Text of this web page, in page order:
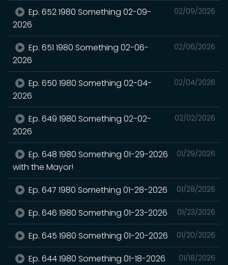
02/09/2026
Ep. 652 1980 Something 02-09-
2026
02/06/2026
Ep. 651 1980 Something 02-06-
2026
02/04/2026
Ep. 650 1980 Something 02-04-
2026
02/02/2026
Ep. 649 1980 Something 02-02-
2026
01/29/2026
Ep. 648 1980 Something 01-29-2026
with the Mayor!
01/28/2026
Ep. 647 1980 Something 01-28-2026
01/23/2026
Ep. 646 1980 Something 01-23-2026
01/20/2026
Ep. 645 1980 Something 01-20-2026
01/18/2026
Ep. 644 1980 Something 01-18-2026